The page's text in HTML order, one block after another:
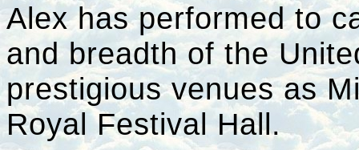
Alex has performed to
and breadth of the
prestigious venues as
Royal Festival Hall.